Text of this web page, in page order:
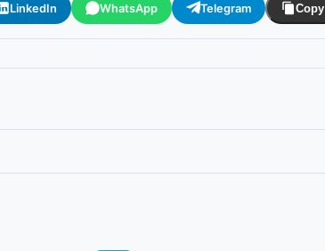
LinkedIn WhatsApp Telegram Copy